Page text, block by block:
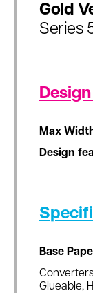
Gold
Series
Max
Design
Base
Glueable,